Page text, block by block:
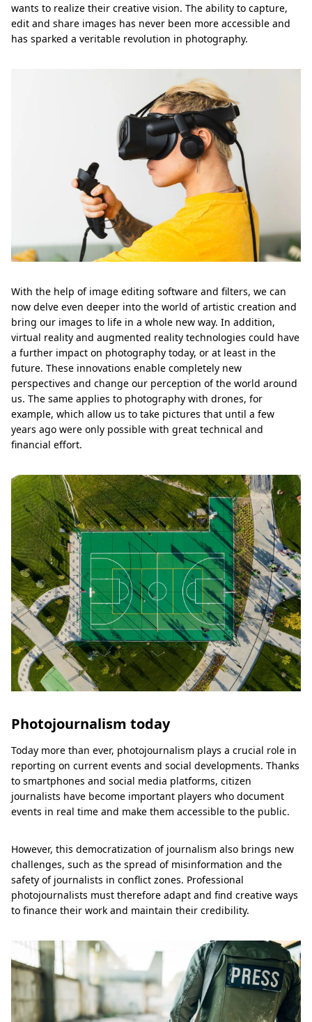
wants to realize their creative vision. The ability to capture,
edit and share images has never been more accessible and
has sparked a veritable revolution in photography.
With the help of image editing software and filters, we can
now delve even deeper into the world of artistic creation and
bring our images to life in a whole new way. In addition,
virtual reality and augmented reality technologies could have
a further impact on photography today, or at least in the
future. These innovations enable completely new
perspectives and change our perception of the world around
us. The same applies to photography with drones, for
example, which allow us to take pictures that until a few
years ago were only possible with great technical and
financial effort.
Photojournalism today
Today more than ever, photojournalism plays a crucial role in
reporting on current events and social developments. Thanks
to smartphones and social media platforms, citizen
journalists have become important players who document
events in real time and make them accessible to the public.
However, this democratization of journalism also brings new
challenges, such as the spread of misinformation and the
safety of journalists in conflict zones. Professional
photojournalists must therefore adapt and find creative ways
to finance their work and maintain their credibility.